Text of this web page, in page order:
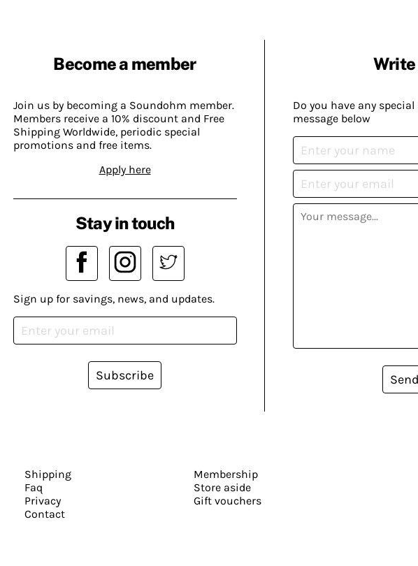
Become a member
Join us by becoming a Soundohm member.
Members receive a 10% discount and Free
Shipping Worldwide, periodic special
promotions and free items.
Apply here
Write
Do you have any
message below
Send
Stay in touch
Sign up for savings, news, and updates.
Subscribe
Shipping
Faq
Privacy
Contact
Membership
Store aside
Gift vouchers